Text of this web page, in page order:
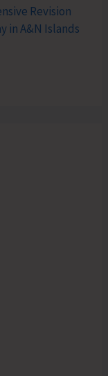
Revision
in A&N Islands